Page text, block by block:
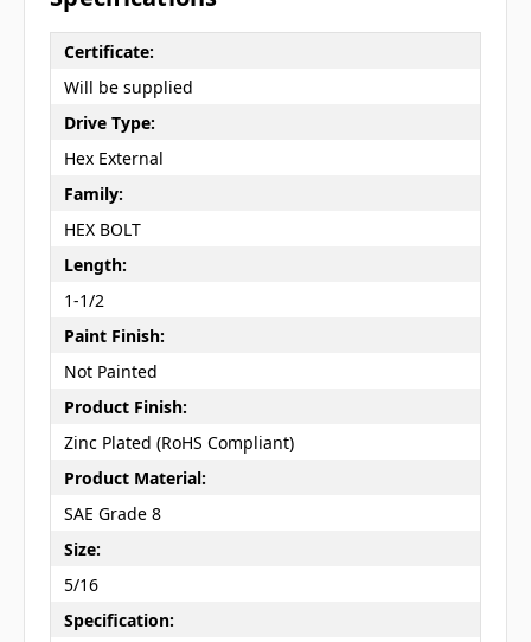
Certificate:
Will be supplied
Drive Type:
Hex External
Family:
HEX BOLT
Length:
1-1/2
Paint Finish:
Not Painted
Product Finish:
Zinc Plated (RoHS Compliant)
Product Material:
SAE Grade 8
Size:
5/16
Specification: